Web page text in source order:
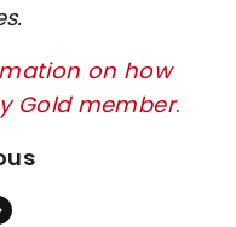
on how
Gold member.